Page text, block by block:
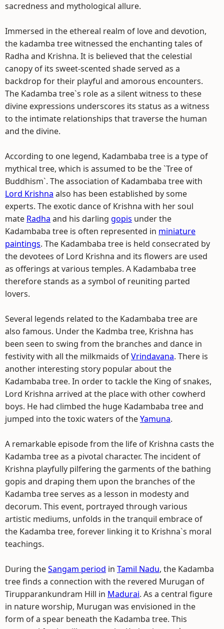
sacredness and mythological allure.
Immersed in the ethereal realm of love and devotion,
the kadamba tree witnessed the enchanting tales of
Radha and Krishna. It is believed that the celestial
canopy of its sweet-scented shade served as a
backdrop for their playful and amorous encounters.
The Kadamba tree`s role as a silent witness to these
divine expressions underscores its status as a witness
to the intimate relationships that traverse the human
and the divine.
According to one legend, Kadambaba tree is a type of
mythical tree, which is assumed to be the `Tree of
Buddhism`. The association of Kadambaba tree with
Lord Krishna also has been established by some
experts. The exotic dance of Krishna with her soul
mate Radha and his darling gopis under the
Kadambaba tree is often represented in miniature
paintings. The Kadambaba tree is held consecrated by
the devotees of Lord Krishna and its flowers are used
as offerings at various temples. A Kadambaba tree
therefore stands as a symbol of reuniting parted
lovers.
Several legends related to the Kadambaba tree are
also famous. Under the Kadmba tree, Krishna has
been seen to swing from the branches and dance in
festivity with all the milkmaids ofVrindavana. There is
another interesting story popular about the
Kadambaba tree. In order to tackle the King of snakes,
Lord Krishna arrived at the place with other cowherd
boys. He had climbed the huge Kadambaba tree and
jumped into the toxic waters of theYamuna.
A remarkable episode from the life of Krishna casts the
Kadamba tree as a pivotal character. The incident of
Krishna playfully pilfering the garments of the bathing
gopis and draping them upon the branches of the
Kadamba tree serves as a lesson in modesty and
decorum. This event, portrayed through various
artistic mediums, unfolds in the tranquil embrace of
the Kadamba tree, forever linking it to Krishna`s moral
teachings.
During theSangam period in Tamil Nadu, the Kadamba
tree finds a connection with the revered Murugan of
Tirupparankundram Hill in Madurai. As a central figure
in nature worship, Murugan was envisioned in the
form of a spear beneath the Kadamba tree. This